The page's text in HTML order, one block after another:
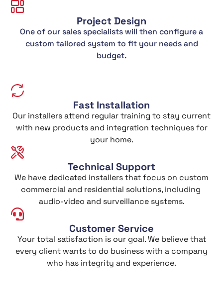
Project Design
One of our sales specialists will then configure a
custom tailored system to fit your needs and
budget.
Fast Installation
Our installers attend regular training to stay current
with new products and integration techniques for
your home.
Technical Support
We have dedicated installers that focus on custom
commercial and residential solutions, including
audio-video and surveillance systems.
Customer Service
Your total satisfaction is our goal. We believe that
every client wants to do business with a company
who has integrity and experience.